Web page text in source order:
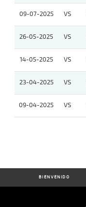
09-07-2025 VS
26-05-2025 VS
14-05-2025 VS
23-04-2025 VS
09-04-2025 VS
BIENVENIDO